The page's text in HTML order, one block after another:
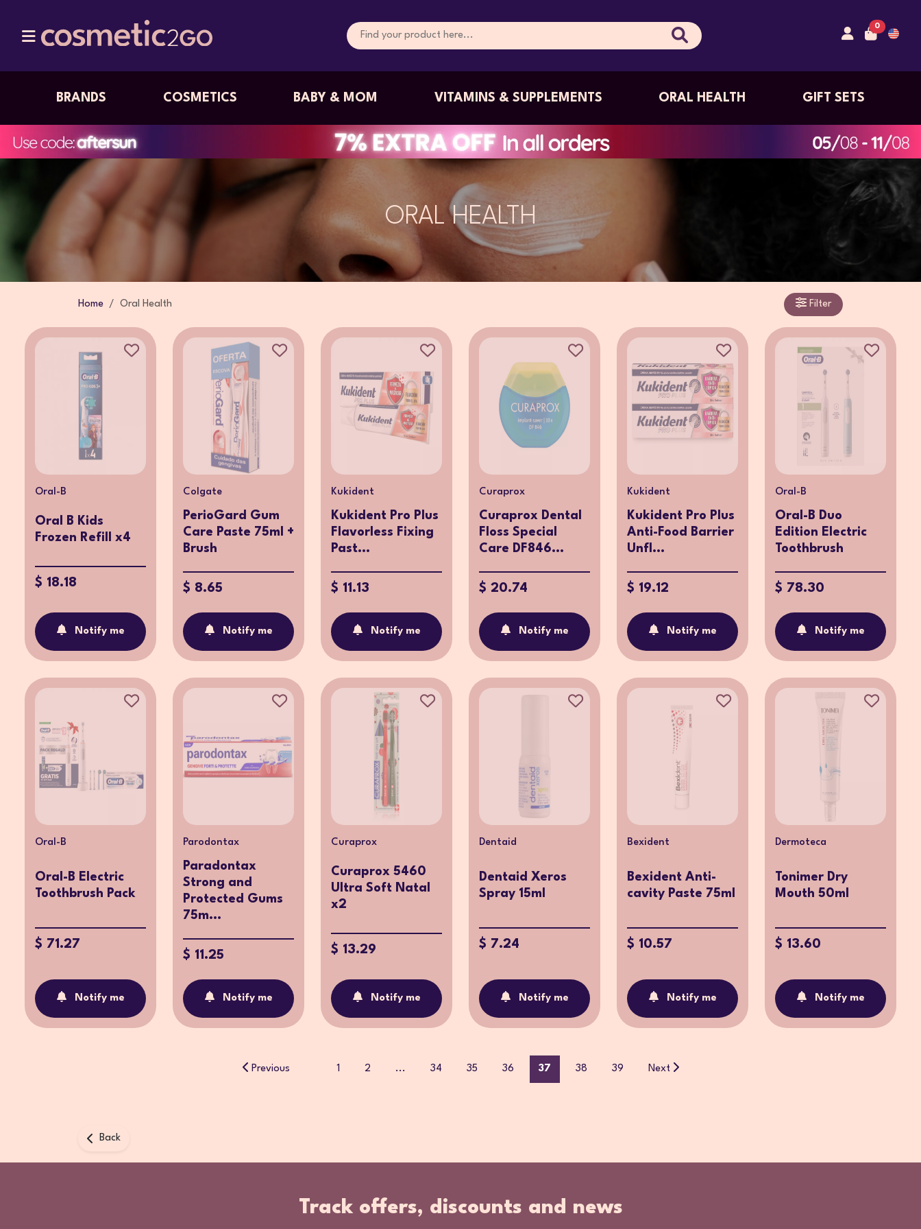
0
BRANDS COSMETICS BABY & MOM VITAMINS & SUPPLEMENTS ORAL HEALTH GIFT SETS
ORAL HEALTH
Home Oral Health Filter
Oral-B
Oral B Kids
Frozen Refill x4
$ 18.18
Notify me
Colgate
PerioGard Gum
Care Paste 75ml +
Brush
$ 8.65
Notify me
Kukident
Kukident Pro Plus
Flavorless Fixing
Past...
$ 11.13
Notify me
Curaprox
Curaprox Dental
Floss Special
Care DF846...
$ 20.74
Notify me
Kukident
Kukident Pro Plus
Anti-Food Barrier
Unfl...
$ 19.12
Notify me
Oral-B
Oral-B Duo
Edition Electric
Toothbrush
$ 78.30
Notify me
Oral-B
Oral-B Electric
Toothbrush Pack
$ 71.27
Notify me
Parodontax
Paradontax
Strong and
Protected Gums
75m...
$ 11.25
Notify me
Curaprox
Curaprox 5460
Ultra Soft Natal
x2
$ 13.29
Notify me
Dentaid
Dentaid Xeros
Spray 15ml
$ 7.24
Notify me
Bexident
Bexident Anti-
cavity Paste 75ml
$ 10.57
Notify me
Dermoteca
Tonimer Dry
Mouth 50ml
$ 13.60
Notify me
Previous 1 2 ... 34 35 36 37 38 39 Next
Back
Track offers, discounts and news